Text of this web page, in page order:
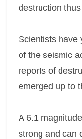
destruction thus
Scientists have
of the seismic
reports of
emerged up to
A 6.1
strong and can